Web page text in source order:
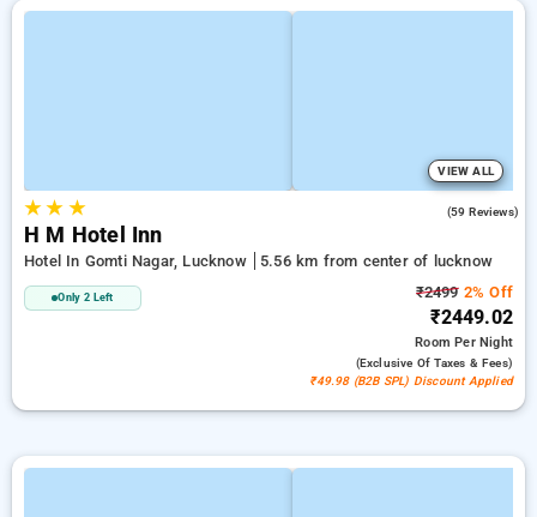
VIEW ALL
★★ ★ (59 Reviews)
H M Hotel Inn
Hotel In Gomti Nagar, Lucknow 5.56 km from center of lucknow
Only 2 Left ₹24992% Off
₹2449.02
RoomPer Night
(exclusive Of Taxes & Fees)
₹49.98 (B2B SPL) Discount Applied